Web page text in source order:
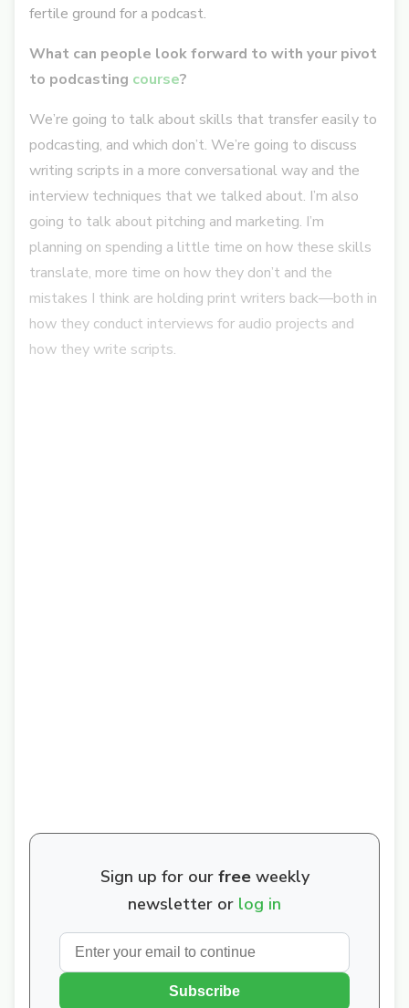
fertile ground for a podcast.
What can people look forward to with your pivot
to podcasting course?
We’re going to talk about skills that transfer easily to
podcasting, and which don’t. We’re going to discuss
writing scripts in a more conversational way and the
interview techniques that we talked about. I’m also
going to talk about pitching and marketing. I’m
planning on spending a little time on how these skills
translate, more time on how they don’t and the
mistakes I think are holding print writers back—both in
how they conduct interviews for audio projects and
how they write scripts.
Sign up for our freeweekly
newsletter or log in
Subscribe